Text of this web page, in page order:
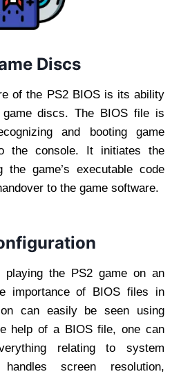
Discs
of the PS2 BIOS is its ability
discs. The BIOS file is
and booting game
the console. It initiates the
the game’s executable code
to the game software.
playing the PS2 game on an
importance of BIOS files in
can easily be seen using
help of a BIOS file, one can
relating to system
screen resolution,